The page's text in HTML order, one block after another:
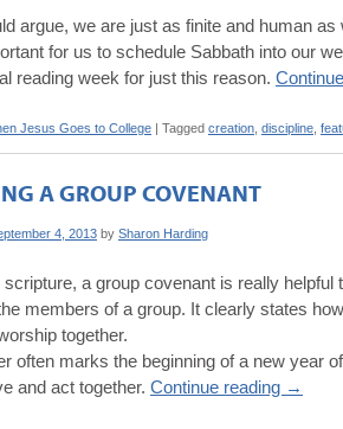
argue, we are just as finite and human
for us to schedule Sabbath into our
reading week for just this reason.
Jesus Goes to College | Tagged creation discipline
A GROUP COVENANT
4, 2013 by Sharon Harding
scripture, a group covenant is really
members of a group. It clearly states
together.
often marks the beginning of a new year
and act together. Continue reading →